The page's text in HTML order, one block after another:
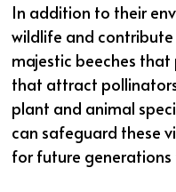
In addition to their
wildlife and contribute
majestic beeches
that attract
plant and animal
can safeguard these
for future generations